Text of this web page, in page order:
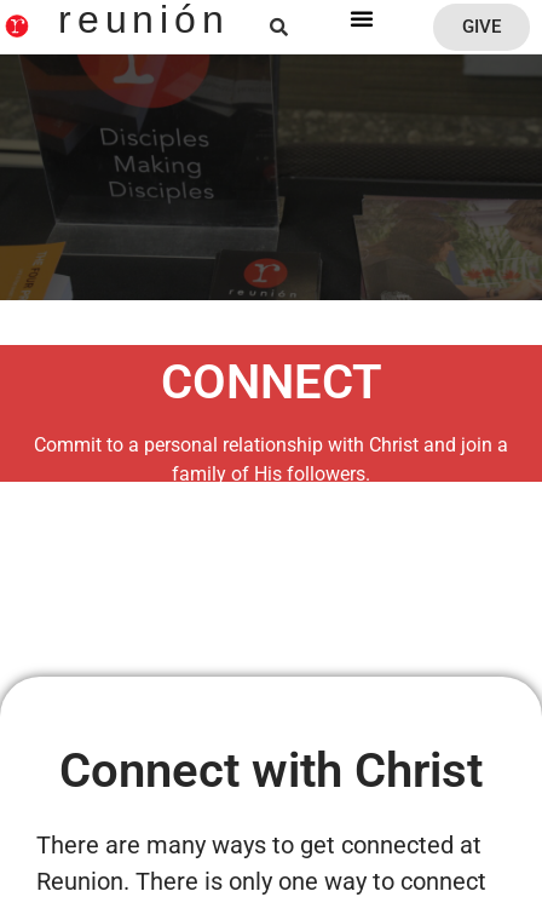
reunión GIVE
CONNECT
Commit to a personal relationship with Christ and join a
family of His followers.
Connect with Christ
There are many ways to get connected at
Reunion. There is only one way to connect